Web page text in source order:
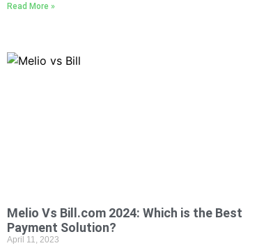
Read More »
Melio Vs Bill.com 2024: Which is the Best
Payment Solution?
April 11, 2023